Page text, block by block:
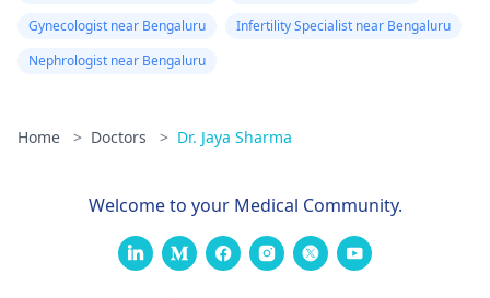
Gynecologist near Bengaluru
Infertility Specialist near Bengaluru
Nephrologist near Bengaluru
Home > Doctors > Dr. Jaya Sharma
Welcome to your Medical Community.